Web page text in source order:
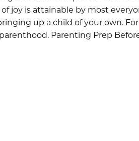
joy is attainable by most
up a child of your own.
Parenting Prep